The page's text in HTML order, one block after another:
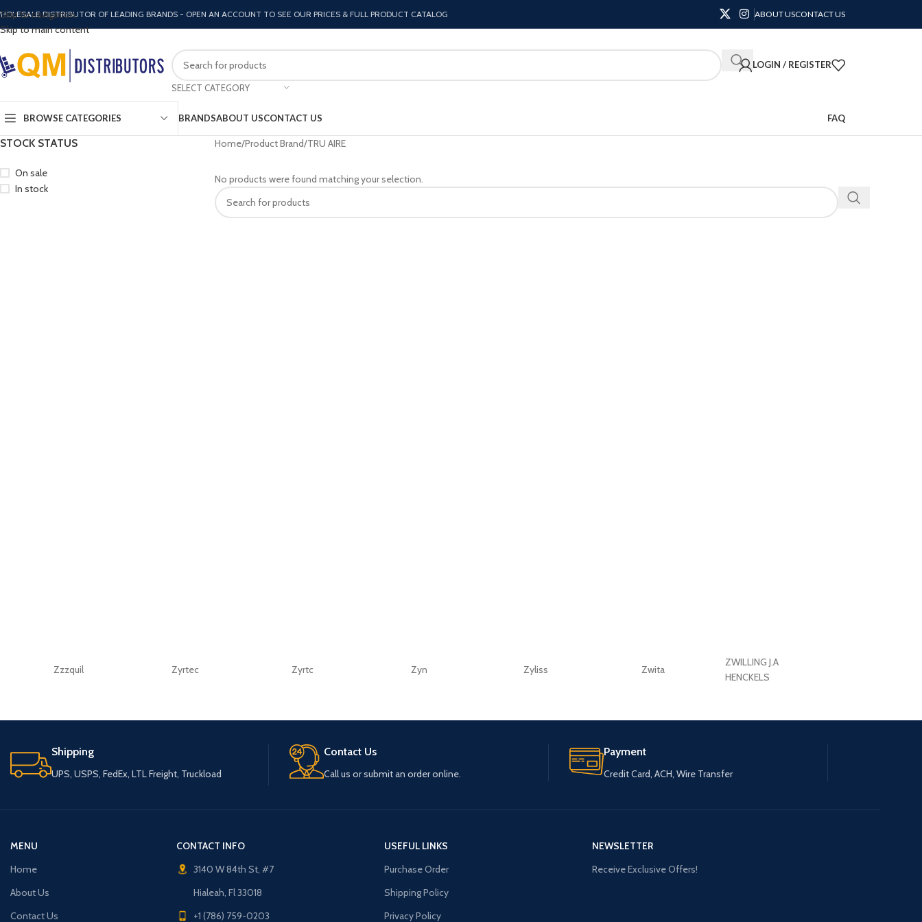
Skip to navigation
Skip to main content
DISTRIBUTOR OF LEADING BRANDS - OPEN AN ACCOUNT TO SEE OUR PRICES & FULL PRODUCT CATALOG ABOUT USCONTACT US
SELECT CATEGORY
LOGIN / REGISTER
BROWSE CATEGORIES BRANDSABOUT USCONTACT US FAQ
STOCK STATUS
On sale
In stock
Home Product Brand TRU AIRE
No products were found matching your selection.
Zzzquil Zyrtec Zyrtc Zyn Zyliss Zwita
ZWILLING J.A
HENCKELS
Shipping
UPS, USPS, FedEx, LTL Freight, Truckload
Contact Us
Call us or submit an order online.
Payment
Credit Card, ACH, Wire Transfer
MENU
Home
About Us
Contact Us
CONTACT INFO
3140 W 84th St, #7
Hialeah, Fl 33018
+1 (786) 759-0203
USEFUL LINKS
Purchase Order
Shipping Policy
Privacy Policy
NEWSLETTER
Receive Exclusive Offers!